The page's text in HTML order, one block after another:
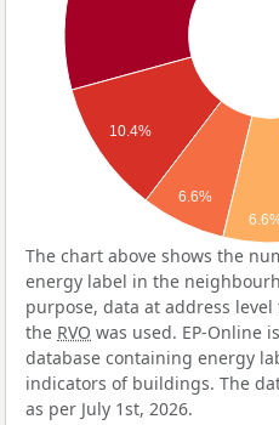
10.4%
6.6%
The chart above shows the
energy label in the
purpose, data at address
the RVO was used. EP-Online
database containing energy
indicators of buildings. The
as per July 1st, 2026.